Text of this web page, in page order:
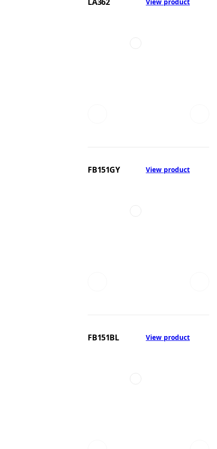
FB151GY View product
FB151BL View product